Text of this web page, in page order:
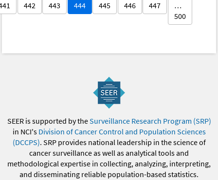
442 443 444 445 446 447
…
500
SEER is supported by theSurveillance Research Program (SRP)
in NCI's Division of Cancer Control and Population Sciences
(DCCPS). SRP provides national leadership in the science of
cancer surveillance as well as analytical tools and
methodological expertise in collecting, analyzing, interpreting,
and disseminating reliable population-based statistics.